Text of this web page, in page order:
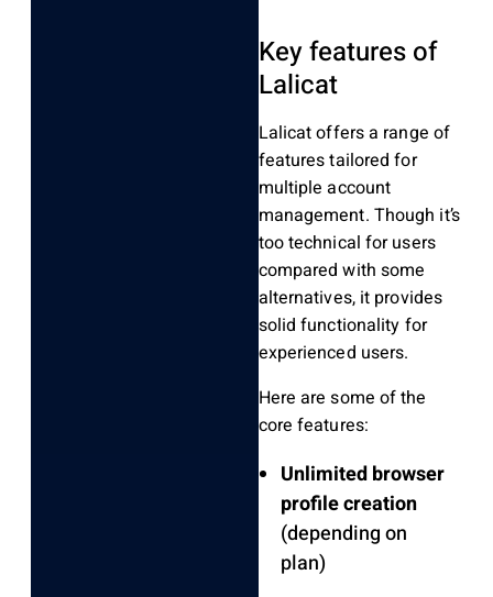
Key features of
Lalicat
Lalicat offers a range of
features tailored for
multiple account
management. Though it’s
too technical for users
compared with some
alternatives, it provides
solid functionality for
experienced users.
Here are some of the
core features:
Unlimited browser
profile creation
(depending on
plan)